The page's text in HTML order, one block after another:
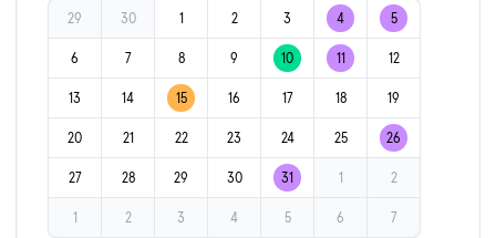
29 30 1 2 3 4 5
6 7 8 9 10 11 12
13 14 15 16 17 18 19
20 21 22 23 24 25 26
27 28 29 30 31 1 2
1 2 3 4 5 6 7